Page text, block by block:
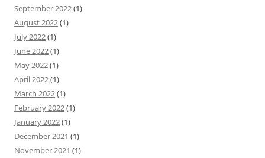
September 2022(1)
August 2022(1)
July 2022(1)
June 2022(1)
May 2022(1)
April 2022(1)
March 2022(1)
February 2022(1)
January 2022(1)
December 2021 (1)
November 2021 (1)